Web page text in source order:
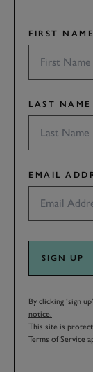
FIRST NAME
LAST NAME
EMAIL
SIGN UP
By clicking ‘sign
notice.
This site is
Terms of Service